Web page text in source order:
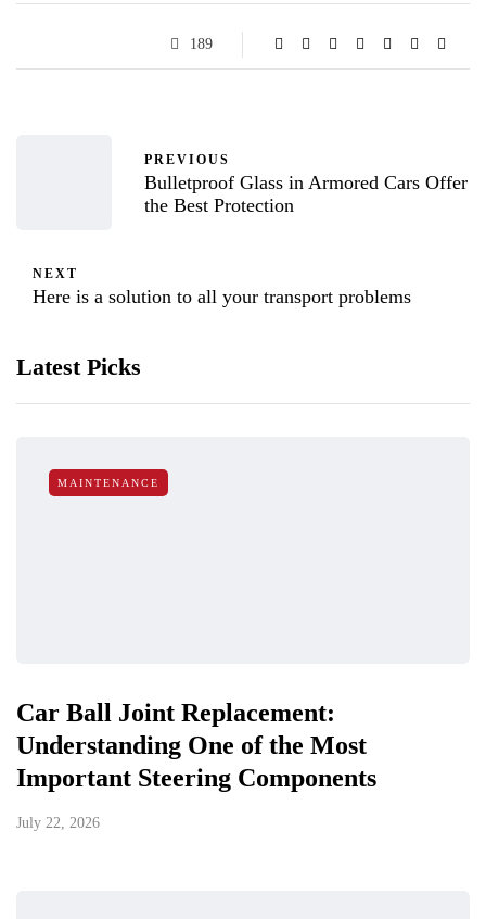
189
PREVIOUS
Bulletproof Glass in Armored Cars Offer
the Best Protection
NEXT
Here is a solution to all your transport problems
Latest Picks
MAINTENANCE
Car Ball Joint Replacement:
Understanding One of the Most
Important Steering Components
July 22, 2026